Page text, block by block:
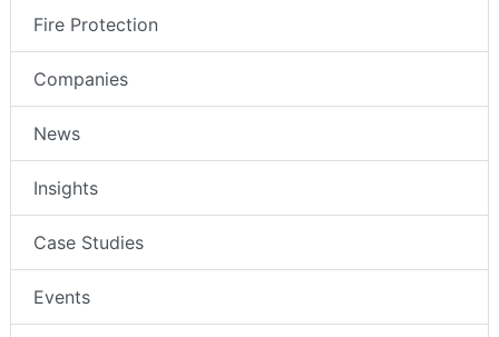
Fire Protection
Companies
News
Insights
Case Studies
Events